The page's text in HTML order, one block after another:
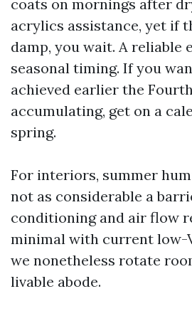
coats on mornings after
acrylics assistance, yet if
damp, you wait. A reliable
seasonal timing. If you
achieved earlier the
accumulating, get on a
spring.
For interiors, summer
not as considerable a
conditioning and air flow
minimal with current low-
we nonetheless rotate
livable abode.